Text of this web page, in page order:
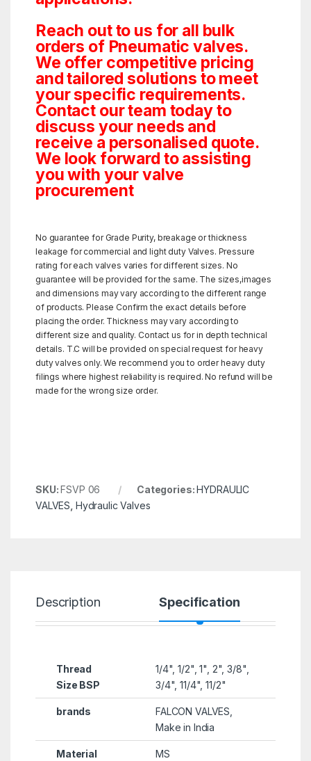
Reach out to us for all bulk
orders of Pneumatic valves.
We offer competitive pricing
and tailored solutions to meet
your specific requirements.
Contact our team today to
discuss your needs and
receive a personalised quote.
We look forward to assisting
you with your valve
procurement
No guarantee for Grade Purity, breakage or thickness
leakage for commercial and light duty Valves. Pressure
rating for each valves varies for different sizes. No
guarantee will be provided for the same. The sizes,images
and dimensions may vary according to the different range
of products. Please Confirm the exact details before
placing the order. Thickness may vary according to
different size and quality. Contact us for in depth technical
details. T.C will be provided on special request for heavy
duty valves only. We recommend you to order heavy duty
filings where highest reliability is required. No refund will be
made for the wrong size order.
SKU:FSVP 06 Categories:HYDRAULIC
VALVES Hydraulic Valves
Description Specification
Thread
Size BSP
1/4", 1/2", 1", 2", 3/8",
3/4", 11/4", 11/2"
brands
FALCON VALVES,
Make in India
Material MS